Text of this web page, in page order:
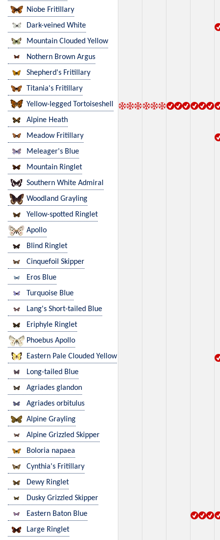
Niobe Fritillary
Dark-veined White
Mountain Clouded Yellow
Nothern Brown Argus
Shepherd's Fritillary
Titania's Fritillary
Yellow-legged Tortoiseshell
Alpine Heath
Meadow Fritillary
Meleager's Blue
Mountain Ringlet
Southern White Admiral
Woodland Grayling
Yellow-spotted Ringlet
Apollo
Blind Ringlet
Cinquefoil Skipper
Eros Blue
Turquoise Blue
Lang's Short-tailed Blue
Eriphyle Ringlet
Phoebus Apollo
Eastern Pale Clouded Yellow
Long-tailed Blue
Agriades glandon
Agriades orbitulus
Alpine Grayling
Alpine Grizzled Skipper
Boloria napaea
Cynthia's Fritillary
Dewy Ringlet
Dusky Grizzled Skipper
Eastern Baton Blue
Large Ringlet